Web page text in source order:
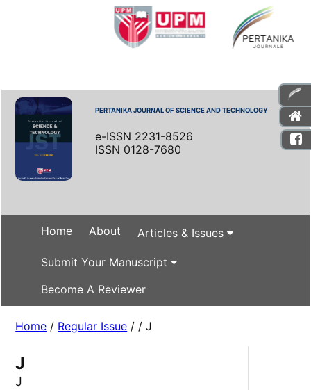
PERTANIKA JOURNAL OF SCIENCE AND TECHNOLOGY
e-ISSN 2231-8526
ISSN 0128-7680
Home About Articles & Issues
Submit Your Manuscript
Become A Reviewer
Home / Regular Issue / / J
J
J